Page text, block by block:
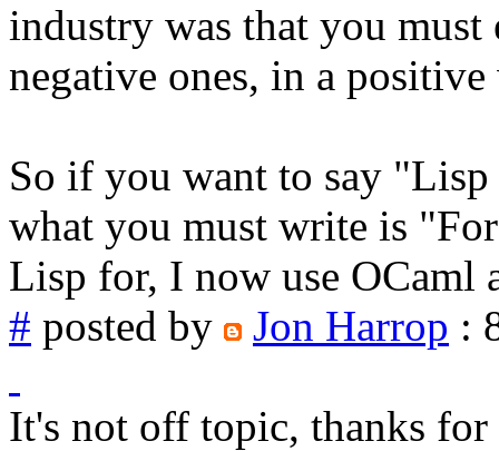
industry was that you
negative ones, in a
So if you want to say "Lisp
what you must write is
Lisp for, I now use OCaml
# posted by Jon Harrop :
It's not off topic, thanks